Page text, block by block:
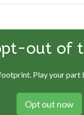
out of
Play your
Opt out now